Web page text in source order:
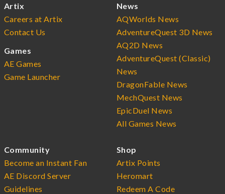
Artix
Careers at Artix
Contact Us
Games
AE Games
Game Launcher
News
AQWorlds News
AdventureQuest 3D News
AQ2D News
AdventureQuest (Classic)
News
DragonFable News
MechQuest News
EpicDuel News
All Games News
Community
Become an Instant Fan
AE Discord Server
Guidelines
Shop
Artix Points
Heromart
Redeem A Code